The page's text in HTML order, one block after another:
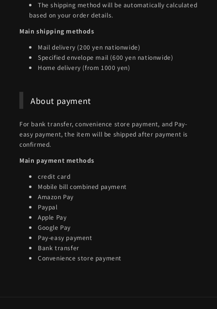
The shipping method will be automatically calculated
based on your order details.
Main shipping methods
Mail delivery (200 yen nationwide)
Specified envelope mail (600 yen nationwide)
Home delivery (from 1000 yen)
About payment
For bank transfer, convenience store payment, and Pay-
easy payment, the item will be shipped after payment is
confirmed.
Main payment methods
credit card
Mobile bill combined payment
Amazon Pay
Paypal
Apple Pay
Google Pay
Pay-easy payment
Bank transfer
Convenience store payment